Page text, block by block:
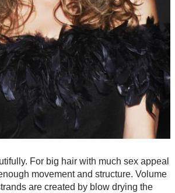
For big hair with much sex appeal
movement and structure. Volume
are created by blow drying the